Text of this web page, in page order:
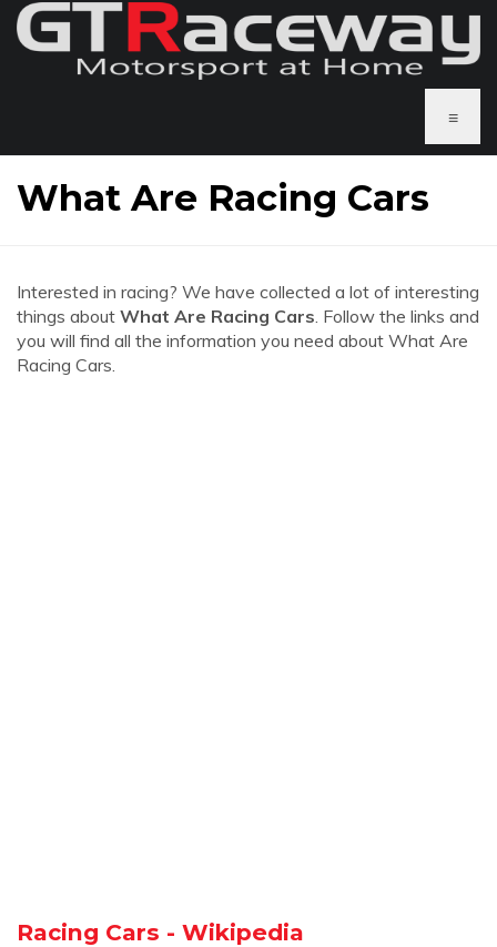
≡
What Are Racing Cars
Interested in racing? We have collected a lot of interesting
things about What Are Racing Cars. Follow the links and
you will find all the information you need about What Are
Racing Cars.
Racing Cars - Wikipedia